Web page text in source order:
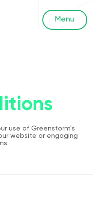
Menu
use of Greenstorm’s
website or engaging